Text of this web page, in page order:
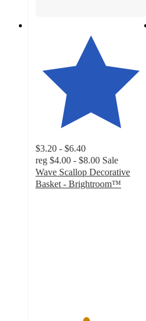
$3.20 - $6.40
reg $4.00 - $8.00 Sale
Wave Scallop Decorative
Basket - Brightroom™